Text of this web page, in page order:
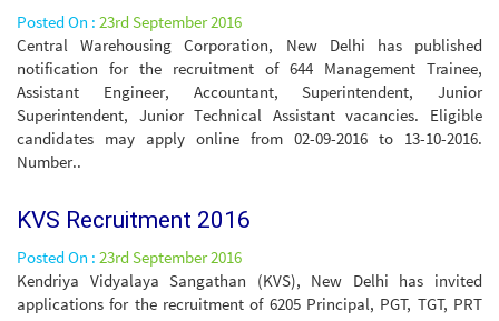
Posted On : 23rd September 2016
Central Warehousing Corporation, New Delhi has published
notification for the recruitment of 644 Management Trainee,
Assistant Engineer, Accountant, Superintendent, Junior
Superintendent, Junior Technical Assistant vacancies. Eligible
candidates may apply online from 02-09-2016 to 13-10-2016.
Number..
KVS Recruitment 2016
Posted On : 23rd September 2016
Kendriya Vidyalaya Sangathan (KVS), New Delhi has invited
applications for the recruitment of 6205 Principal, PGT, TGT, PRT